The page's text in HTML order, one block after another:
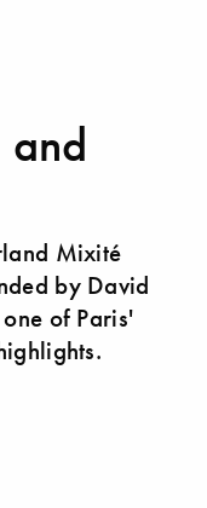
and
Mixité
by David
of Paris'